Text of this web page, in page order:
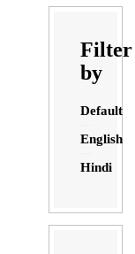
Filter
by
Default
English
Hindi